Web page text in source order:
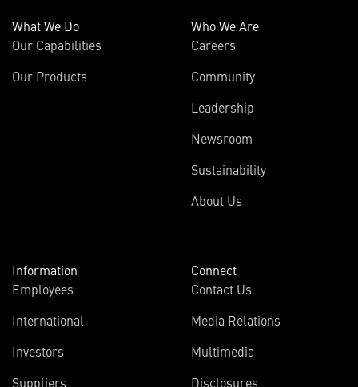
What We Do
Our Capabilities
Our Products
Who We Are
Careers
Community
Leadership
Newsroom
Sustainability
About Us
Information
Employees
International
Investors
Suppliers
Connect
Contact Us
Media Relations
Multimedia
Disclosures